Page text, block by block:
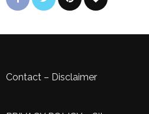
Contact – Disclaimer